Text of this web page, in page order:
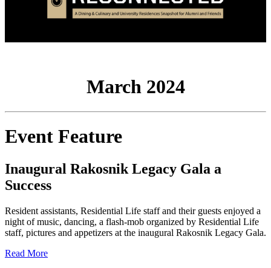
March 2024
Event Feature
Inaugural Rakosnik Legacy Gala a
Success
Resident assistants, Residential Life staff and their guests enjoyed a
night of music, dancing, a flash-mob organized by Residential Life
staff, pictures and appetizers at the inaugural Rakosnik Legacy Gala.
Read More